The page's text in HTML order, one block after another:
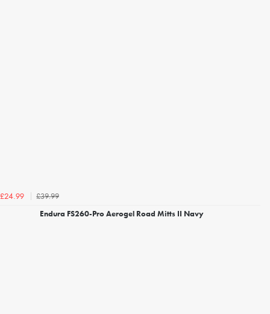
£24.99
£39.99
Endura FS260-Pro Aerogel Road Mitts II Navy